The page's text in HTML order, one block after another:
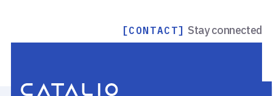
[CONTACT] Stay connected